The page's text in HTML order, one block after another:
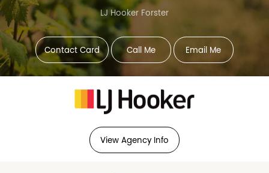
LJ Hooker Forster
Contact Card Call Me Email Me
View Agency Info